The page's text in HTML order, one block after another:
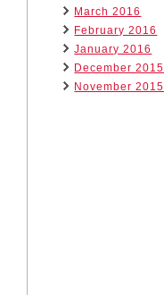
March 2016
February 2016
January 2016
December 2015
November 2015